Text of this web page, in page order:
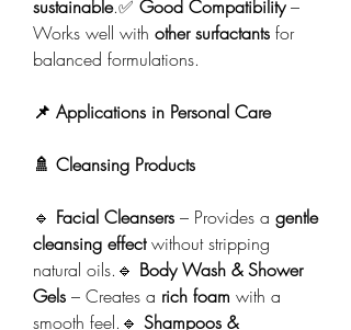
sustainable.✅ Good Compatibility –
Works well with other surfactants for
balanced formulations.
📌 Applications in Personal Care
🚿 Cleansing Products
🔹 Facial Cleansers – Provides a gentle
cleansing effect without stripping
natural oils.🔹 Body Wash & Shower
Gels – Creates a rich foam with a
smooth feel.🔹 Shampoos &